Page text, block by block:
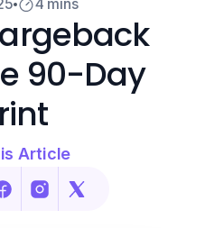
4 mins
90-Day
Article